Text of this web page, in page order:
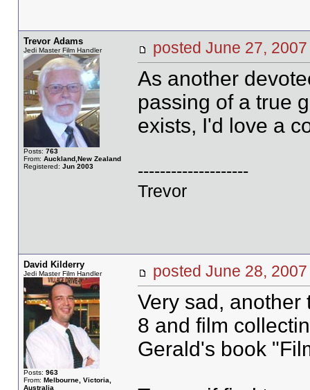
Trevor Adams
Jedi Master Film Handler
Posts: 763
From: Auckland,New Zealand
Registered: Jun 2003
posted June 27,
As another
passing of a true
exists, I'd love a
--------------------
Trevor
David Kilderry
Jedi Master Film Handler
Posts: 963
From: Melbourne, Victoria,
Australia
posted June 28,
Very sad, another
8 and film
Gerald's book